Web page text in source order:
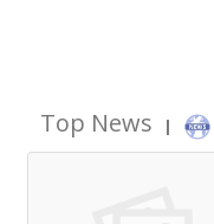
Top News |